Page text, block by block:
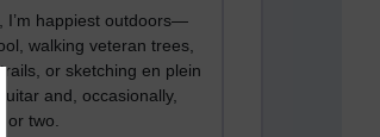
I’m happiest outdoors—
walking veteran trees,
or sketching en plein
and, occasionally,
or two.